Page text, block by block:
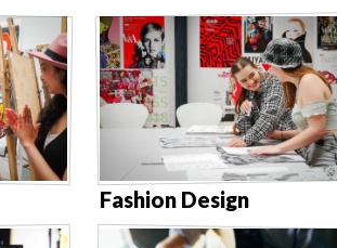
Fashion Design